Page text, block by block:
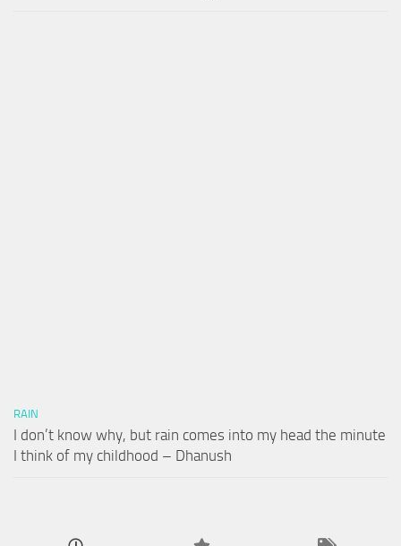
RAIN
I don’t know why, but rain comes into my head the minute
I think of my childhood – Dhanush